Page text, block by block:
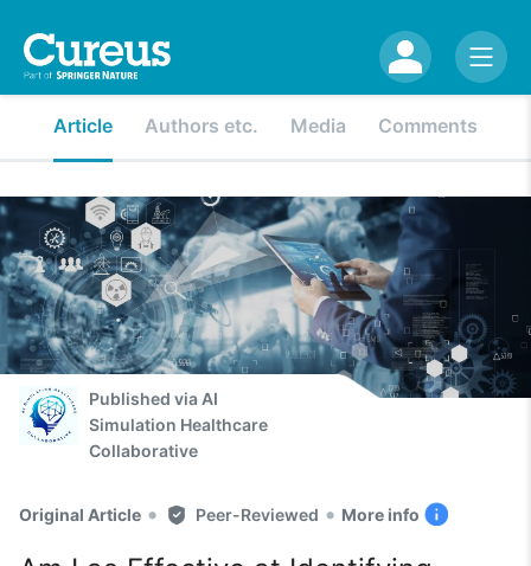
Article Authors etc. Media Comments
Published via AI
Simulation Healthcare
Collaborative
Original Article • Peer-Reviewed • More info